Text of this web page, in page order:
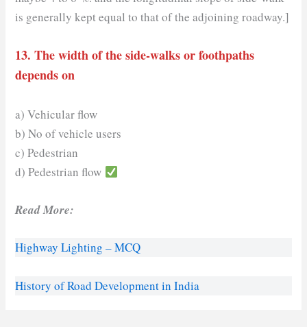
is generally kept equal to that of the adjoining roadway.]
13. The width of the side-walks or foothpaths
depends on
a) Vehicular flow
b) No of vehicle users
c) Pedestrian
d) Pedestrian flow
Read More:
Highway Lighting – MCQ
History of Road Development in India